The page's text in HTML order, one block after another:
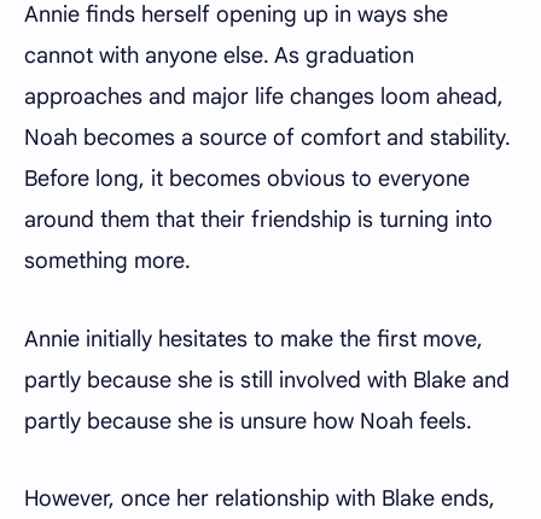
Annie finds herself opening up in ways she
cannot with anyone else. As graduation
approaches and major life changes loom ahead,
Noah becomes a source of comfort and stability.
Before long, it becomes obvious to everyone
around them that their friendship is turning into
something more.
Annie initially hesitates to make the first move,
partly because she is still involved with Blake and
partly because she is unsure how Noah feels.
However, once her relationship with Blake ends,